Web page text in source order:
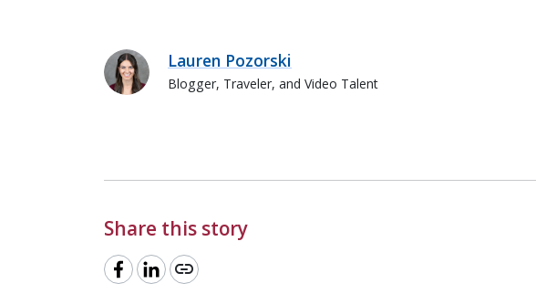
Lauren Pozorski
Blogger, Traveler, and Video Talent
Share this story
link